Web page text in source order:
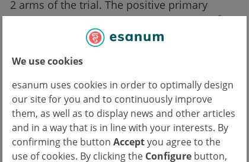
We use cookies
esanum uses cookies in order to optimally design
our site for you and to continuously improve
them, as well as to display news and other articles
and in a way that is in line with your interests. By
confirming the button Acceptyou agree to the
use of cookies. By clicking the Configure button,
2 arms of the trial. The positive primary
2
ERS 2022, Prof. Gerard Criner (Temple
University, PA, USA) presented the results
The results displayed significant benefits of
the intervention arm over the control arm in
terms of severe dyspnoea (P<0.01), St
George’s Respiratory Questionnaire total